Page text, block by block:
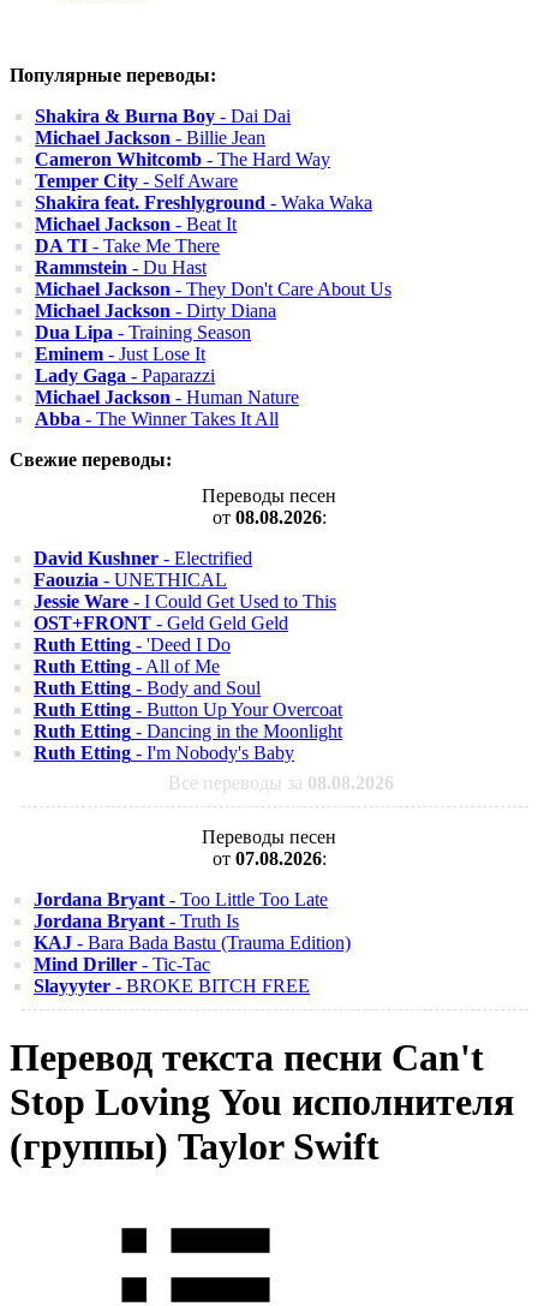
Популярные переводы:
Shakira & Burna Boy - Dai Dai
Michael Jackson - Billie Jean
Cameron Whitcomb - The Hard Way
Temper City - Self Aware
Shakira feat. Freshlyground - Waka Waka
Michael Jackson - Beat It
DA TI - Take Me There
Rammstein - Du Hast
Michael Jackson - They Don't Care About Us
Michael Jackson - Dirty Diana
Dua Lipa - Training Season
Eminem - Just Lose It
Lady Gaga - Paparazzi
Michael Jackson - Human Nature
Abba - The Winner Takes It All
Свежие переводы:
Переводы песен
от 08.08.2026:
David Kushner - Electrified
Faouzia - UNETHICAL
Jessie Ware - I Could Get Used to This
OST+FRONT - Geld Geld Geld
Ruth Etting - 'Deed I Do
Ruth Etting - All of Me
Ruth Etting - Body and Soul
Ruth Etting - Button Up Your Overcoat
Ruth Etting - Dancing in the Moonlight
Ruth Etting - I'm Nobody's Baby
Все переводы за 08.08.2026
Переводы песен
от 07.08.2026:
Jordana Bryant - Too Little Too Late
Jordana Bryant - Truth Is
KAJ - Bara Bada Bastu (Trauma Edition)
Mind Driller - Tic-Tac
Slayyyter - BROKE BITCH FREE
Перевод текста песни Can't
Stop Loving You исполнителя
(группы) Taylor Swift